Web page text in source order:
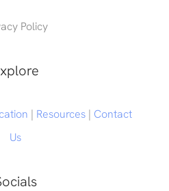
Policy
| Resources| Contact
Us